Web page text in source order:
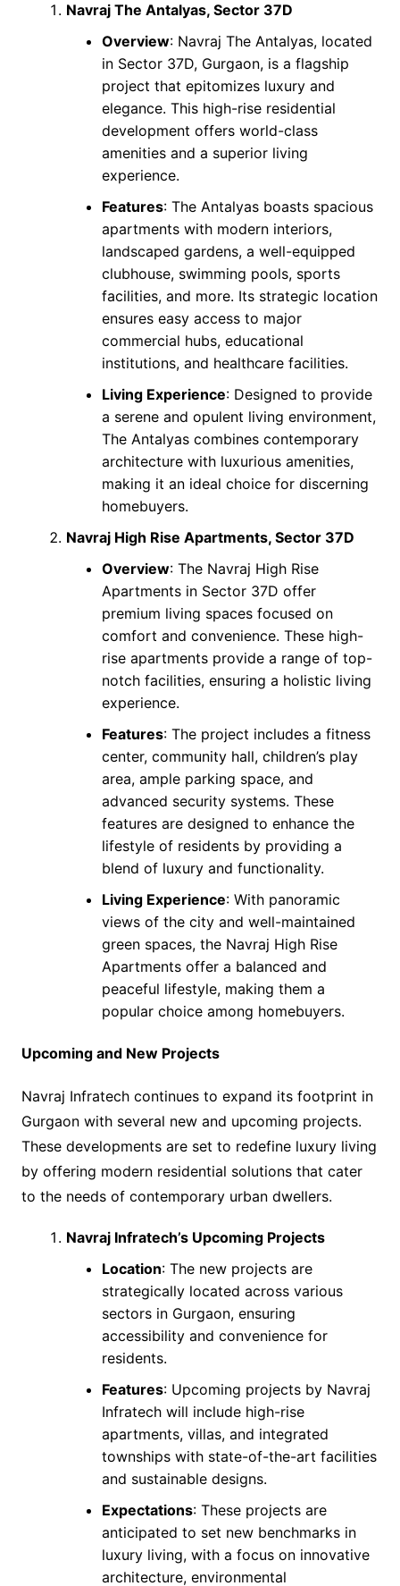
Navraj The Antalyas, Sector 37D
Overview: Navraj The Antalyas, located
in Sector 37D, Gurgaon, is a flagship
project that epitomizes luxury and
elegance. This high-rise residential
development offers world-class
amenities and a superior living
experience.
Features: The Antalyas boasts spacious
apartments with modern interiors,
landscaped gardens, a well-equipped
clubhouse, swimming pools, sports
facilities, and more. Its strategic location
ensures easy access to major
commercial hubs, educational
institutions, and healthcare facilities.
Living Experience: Designed to provide
a serene and opulent living environment,
The Antalyas combines contemporary
architecture with luxurious amenities,
making it an ideal choice for discerning
homebuyers.
Navraj High Rise Apartments, Sector 37D
Overview: The Navraj High Rise
Apartments in Sector 37D offer
premium living spaces focused on
comfort and convenience. These high-
rise apartments provide a range of top-
notch facilities, ensuring a holistic living
experience.
Features: The project includes a fitness
center, community hall, children’s play
area, ample parking space, and
advanced security systems. These
features are designed to enhance the
lifestyle of residents by providing a
blend of luxury and functionality.
Living Experience: With panoramic
views of the city and well-maintained
green spaces, the Navraj High Rise
Apartments offer a balanced and
peaceful lifestyle, making them a
popular choice among homebuyers.
Upcoming and New Projects
Navraj Infratech continues to expand its footprint in
Gurgaon with several new and upcoming projects.
These developments are set to redefine luxury living
by offering modern residential solutions that cater
to the needs of contemporary urban dwellers.
Navraj Infratech’s Upcoming Projects
Location: The new projects are
strategically located across various
sectors in Gurgaon, ensuring
accessibility and convenience for
residents.
Features: Upcoming projects by Navraj
Infratech will include high-rise
apartments, villas, and integrated
townships with state-of-the-art facilities
and sustainable designs.
Expectations: These projects are
anticipated to set new benchmarks in
luxury living, with a focus on innovative
architecture, environmental